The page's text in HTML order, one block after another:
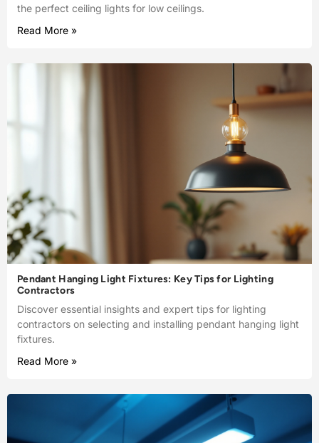
the perfect ceiling lights for low ceilings.
Read More »
Pendant Hanging Light Fixtures: Key Tips for Lighting
Contractors
Discover essential insights and expert tips for lighting
contractors on selecting and installing pendant hanging light
fixtures.
Read More »